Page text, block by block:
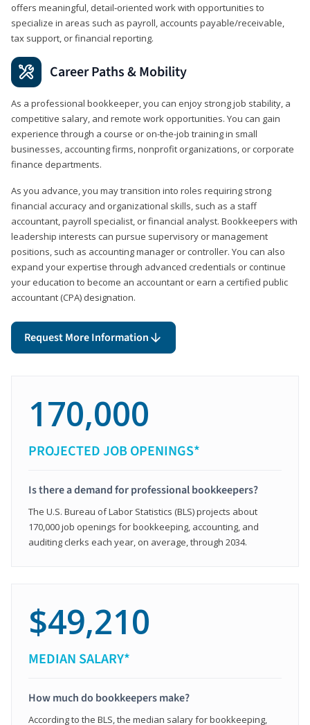
offers meaningful, detail‑oriented work with opportunities to
specialize in areas such as payroll, accounts payable/receivable,
tax support, or financial reporting.
Career Paths & Mobility
As a professional bookkeeper, you can enjoy strong job stability, a
competitive salary, and remote work opportunities. You can gain
experience through a course or on-the-job training in small
businesses, accounting firms, nonprofit organizations, or corporate
finance departments.
As you advance, you may transition into roles requiring strong
financial accuracy and organizational skills, such as a staff
accountant, payroll specialist, or financial analyst. Bookkeepers with
leadership interests can pursue supervisory or management
positions, such as accounting manager or controller. You can also
expand your expertise through advanced credentials or continue
your education to become an accountant or earn a certified public
accountant (CPA) designation.
Request More Information
170,000
PROJECTED JOB OPENINGS*
Is there a demand for professional bookkeepers?
The U.S. Bureau of Labor Statistics (BLS) projects about
170,000 job openings for bookkeeping, accounting, and
auditing clerks each year, on average, through 2034.
$49,210
MEDIAN SALARY*
How much do bookkeepers make?
According to the BLS, the median salary for bookkeeping,